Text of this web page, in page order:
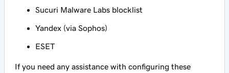
Sucuri Malware Labs blocklist
Yandex (via Sophos)
ESET
If you need any assistance with configuring these